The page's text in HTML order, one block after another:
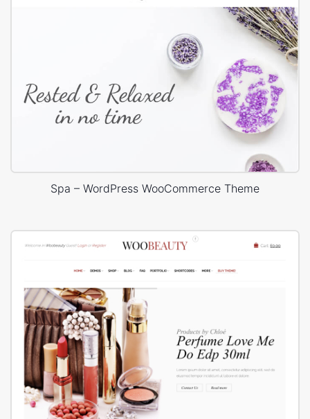
Spa – WordPress WooCommerce Theme